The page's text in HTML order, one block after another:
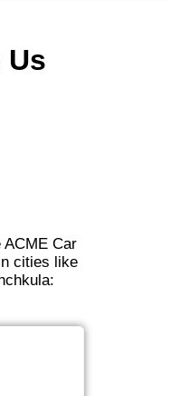
Us
ACME Car
cities like